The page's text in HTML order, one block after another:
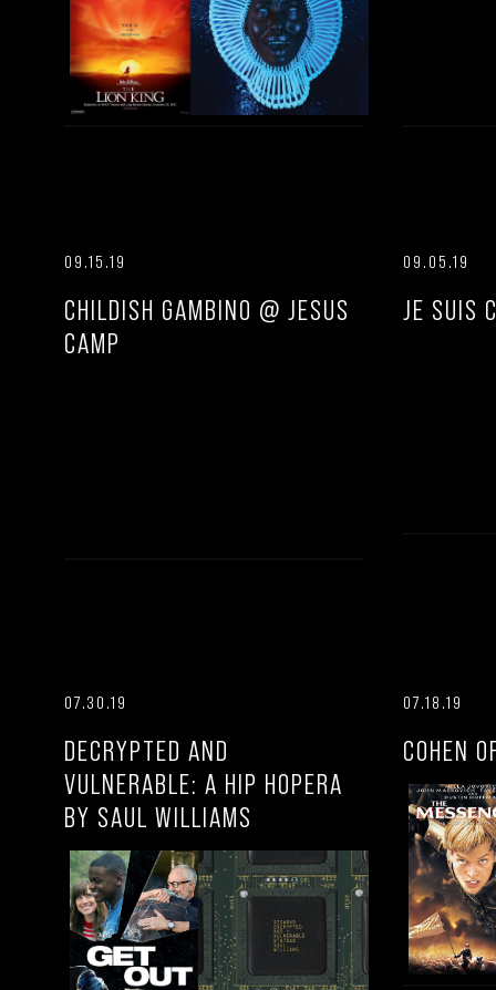
09.15.19
CHILDISH GAMBINO @ JESUS
CAMP
09.05.19
JE SUIS
07.30.19
DECRYPTED AND
VULNERABLE: A HIP HOPERA
BY SAUL WILLIAMS
07.18.19
COHEN